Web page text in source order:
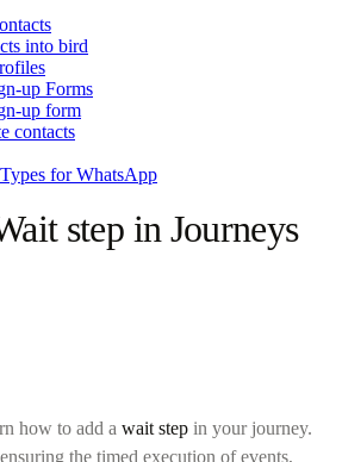
into bird
up Forms
up form
contacts
for WhatsApp
step in Journeys
how to add a wait step in your journey.
the timed execution of events,